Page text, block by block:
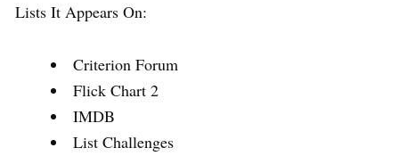
Lists It Appears On:
Criterion Forum
Flick Chart 2
IMDB
List Challenges